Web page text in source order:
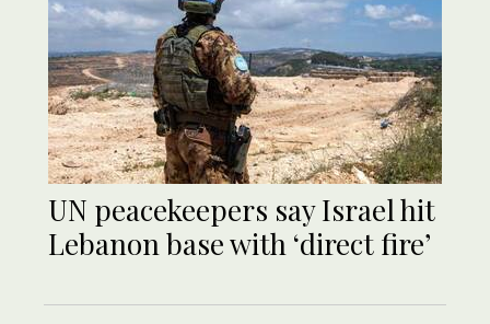
UN peacekeepers say Israel hit
Lebanon base with ‘direct fire’